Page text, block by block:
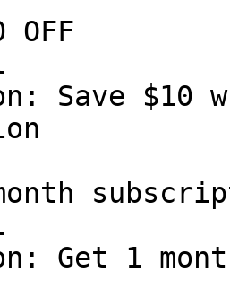
Save $10
Get 1